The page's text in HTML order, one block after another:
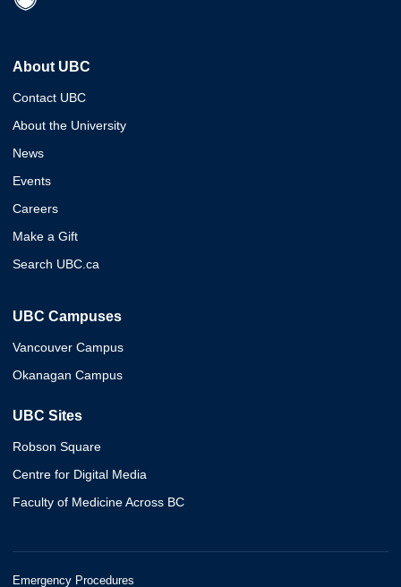
About UBC
Contact UBC
About the University
News
Events
Careers
Make a Gift
Search UBC.ca
UBC Campuses
Vancouver Campus
Okanagan Campus
UBC Sites
Robson Square
Centre for Digital Media
Faculty of Medicine Across BC
Emergency Procedures